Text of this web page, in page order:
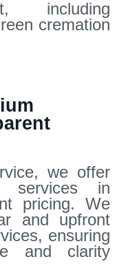
including
cremation
we offer
services in
pricing. We
and upfront
ensuring
and clarity